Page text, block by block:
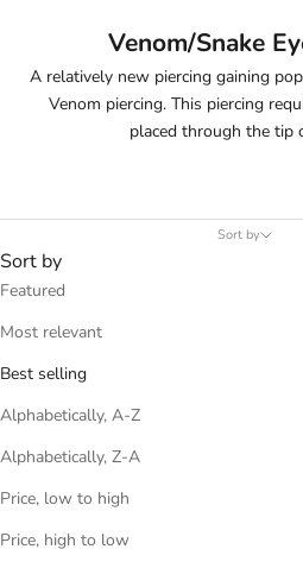
Venom/Snake
A relatively new piercing gaining
Venom piercing. This piercing
placed through the tip
Sort by
Sort by
Featured
Most relevant
Best selling
Alphabetically, A-Z
Alphabetically, Z-A
Price, low to high
Price, high to low